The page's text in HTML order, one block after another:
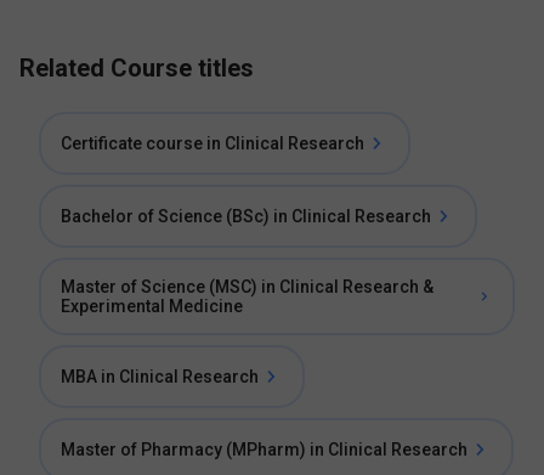
Related Course titles
Certificate course in Clinical Research
Bachelor of Science (BSc) in Clinical Research
Master of Science (MSC) in Clinical Research &
Experimental Medicine
MBA in Clinical Research
Master of Pharmacy (MPharm) in Clinical Research